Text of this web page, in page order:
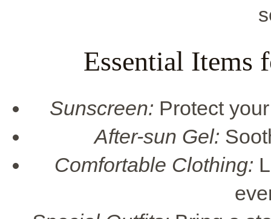
Essential Items
Sunscreen: Protect
After-sun Gel:
Comfortable Clothing: